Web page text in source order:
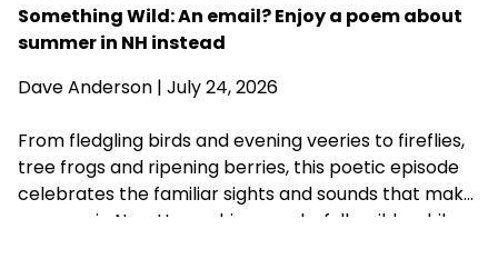
Something Wild: An email? Enjoy a poem about
summer in NH instead
Dave Anderson | July 24, 2026
From fledgling birds and evening veeries to fireflies,
tree frogs and ripening berries, this poetic episode
celebrates the familiar sights and sounds that make
summer in New Hampshire wonderfully wild—while